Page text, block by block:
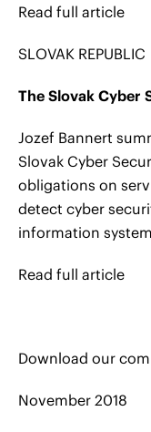
Read full article
SLOVAK REPUBLIC
The Slovak Cyber
Jozef Bannert
Slovak Cyber
obligations on
detect cyber
information
Read full article
Download our
November 2018